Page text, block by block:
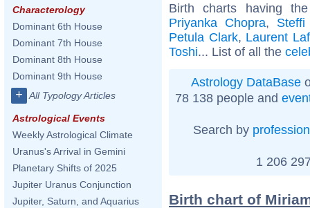
Characterology
Dominant 6th House
Dominant 7th House
Dominant 8th House
Dominant 9th House
+ All Typology Articles
Astrological Events
Weekly Astrological Climate
Uranus's Arrival in Gemini
Planetary Shifts of 2025
Jupiter Uranus Conjunction
Jupiter, Saturn, and Aquarius
Birth charts having
Priyanka Chopra,
Petula Clark, Laurent
Toshi... List of all the
Astrology DataBase
78 138 people and
Search by profession
1 206
Birth chart of